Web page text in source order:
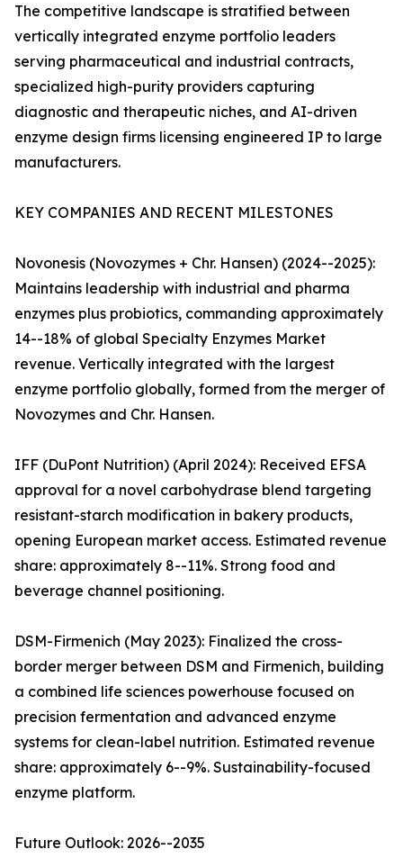
The competitive landscape is stratified between
vertically integrated enzyme portfolio leaders
serving pharmaceutical and industrial contracts,
specialized high-purity providers capturing
diagnostic and therapeutic niches, and AI-driven
enzyme design firms licensing engineered IP to large
manufacturers.
KEY COMPANIES AND RECENT MILESTONES
Novonesis (Novozymes + Chr. Hansen) (2024--2025):
Maintains leadership with industrial and pharma
enzymes plus probiotics, commanding approximately
14--18% of global Specialty Enzymes Market
revenue. Vertically integrated with the largest
enzyme portfolio globally, formed from the merger of
Novozymes and Chr. Hansen.
IFF (DuPont Nutrition) (April 2024): Received EFSA
approval for a novel carbohydrase blend targeting
resistant-starch modification in bakery products,
opening European market access. Estimated revenue
share: approximately 8--11%. Strong food and
beverage channel positioning.
DSM-Firmenich (May 2023): Finalized the cross-
border merger between DSM and Firmenich, building
a combined life sciences powerhouse focused on
precision fermentation and advanced enzyme
systems for clean-label nutrition. Estimated revenue
share: approximately 6--9%. Sustainability-focused
enzyme platform.
Future Outlook: 2026--2035